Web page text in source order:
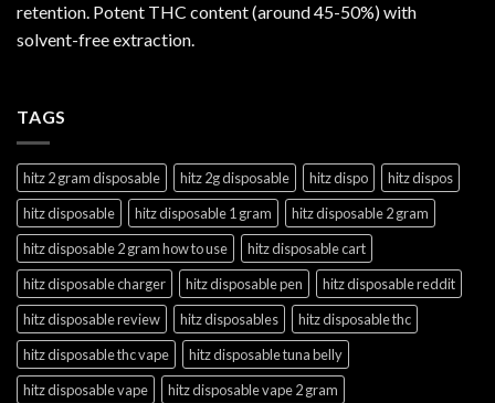
retention. Potent THC content (around 45-50%) with
solvent-free extraction.
TAGS
hitz 2 gram disposable hitz 2g disposable hitz dispo
hitz dispos
hitz disposable
hitz disposable 1 gram
hitz disposable 2 gram
hitz disposable 2 gram how to use
hitz disposable cart
hitz disposable charger
hitz disposable pen
hitz disposable reddit
hitz disposable review
hitz disposables
hitz disposable thc
hitz disposable thc vape
hitz disposable tuna belly
hitz disposable vape
hitz disposable vape 2 gram